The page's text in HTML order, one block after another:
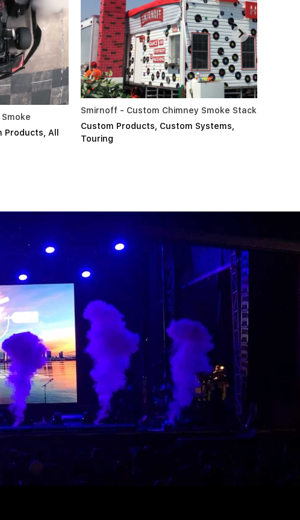
Chimney Smoke Stack
,Custom Systems ,
PPG Nozzle & Glass Test
Custom Products,Custom Systems